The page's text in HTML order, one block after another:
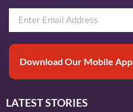
Download Our Mobile App
LATEST STORIES